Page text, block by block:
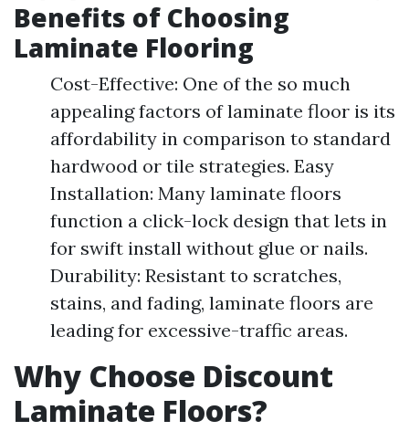
Benefits of Choosing
Laminate Flooring
Cost-Effective: One of the so much
appealing factors of laminate floor is its
affordability in comparison to standard
hardwood or tile strategies. Easy
Installation: Many laminate floors
function a click-lock design that lets in
for swift install without glue or nails.
Durability: Resistant to scratches,
stains, and fading, laminate floors are
leading for excessive-traffic areas.
Why Choose Discount
Laminate Floors?